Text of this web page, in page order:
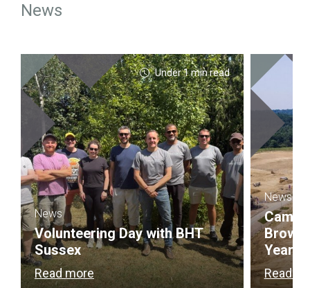
News
Under 1 min read
News
Volunteering Day with BHT
Sussex
Read more
News
Year
Read